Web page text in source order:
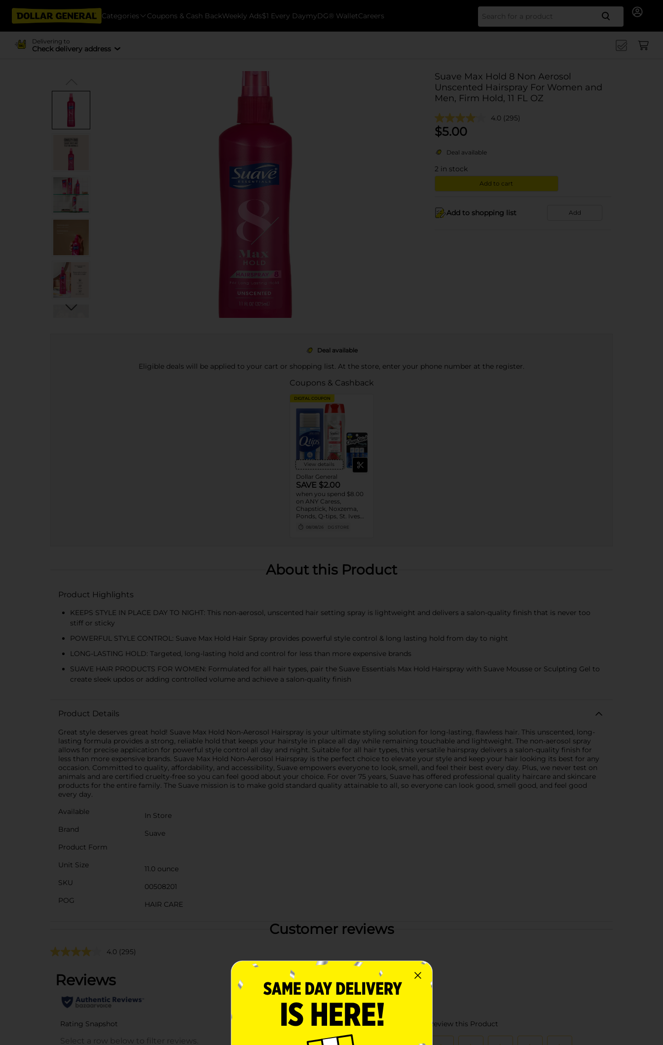
Categories Coupons & Cash BackWeekly Ads$1 Every DaymyDG® WalletCareers Search
Delivering to
Check delivery address
Suave Max Hold 8 Non Aerosol
Unscented Hairspray For Women and
Men, Firm Hold, 11 FL OZ
4.0 (295)
$5.00
Deal available
2 in stock
Add to cart
Add to shopping list Add
Deal available
Eligible deals will be applied to your cart or shopping list. At the store, enter your phone number at the register.
Coupons & Cashback
DIGITAL COUPON
View details
Dollar General
SAVE $2.00
when you spend $8.00
on ANY Caress,
Chapstick, Noxzema,
Ponds, Q-tips, St. Ives
or Suave Product $3 -
$9
08/08/26 DG STORE
About this Product
Product Highlights
KEEPS STYLE IN PLACE DAY TO NIGHT: This non-aerosol, unscented hair setting spray is lightweight and delivers a salon-quality finish that is never too
stiff or sticky
POWERFUL STYLE CONTROL: Suave Max Hold Hair Spray provides powerful style control & long lasting hold from day to night
LONG-LASTING HOLD: Targeted, long-lasting hold and control for less than more expensive brands
SUAVE HAIR PRODUCTS FOR WOMEN: Formulated for all hair types, pair the Suave Essentials Max Hold Hairspray with Suave Mousse or Sculpting Gel to
create sleek updos or adding controlled volume and achieve a salon-quality finish
Product Details
Great style deserves great hold! Suave Max Hold Non-Aerosol Hairspray is your ultimate styling solution for long-lasting, flawless hair. This unscented, long-
lasting formula provides a strong, reliable hold that keeps your hairstyle in place all day while remaining touchable and lightweight. The non-aerosol spray
allows for precise application for powerful style control all day and night. Suitable for all hair types, this versatile hairspray delivers a salon-quality finish for
less than more expensive brands. Suave Max Hold Non-Aerosol Hairspray is the perfect choice to elevate your style and keep your hair looking its best for any
occasion. Committed to quality, affordability, and accessibility, Suave empowers everyone to look, smell, and feel their best every day. Plus, we never test on
animals and are certified cruelty-free so you can feel good about your choice. For over 75 years, Suave has offered professional quality haircare and skincare
products for the entire family. The Suave mission is to make gold standard quality attainable to all, so everyone can look good, smell good, and feel good
every day.
Available
In Store
Brand
Suave
Product Form
Unit Size
11.0 ounce
SKU
00508201
POG
HAIR CARE
Customer reviews
4.0 (295)